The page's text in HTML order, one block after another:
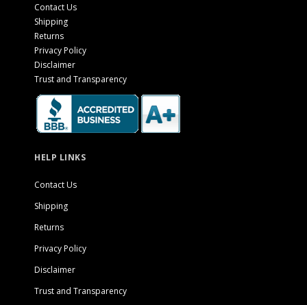
Contact Us
Shipping
Returns
Privacy Policy
Disclaimer
Trust and Transparency
HELP LINKS
Contact Us
Shipping
Returns
Privacy Policy
Disclaimer
Trust and Transparency